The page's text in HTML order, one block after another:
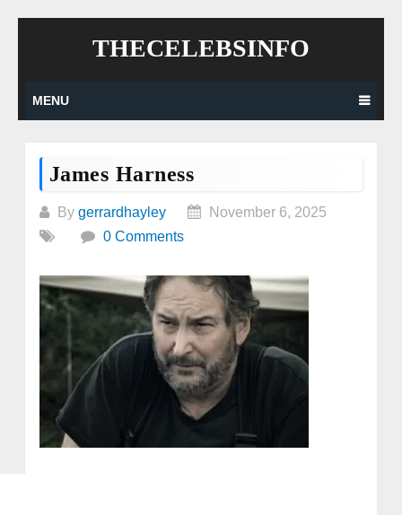
THECELEBSINFO
MENU
James Harness
By gerrardhayley
November 6, 2025
0 Comments